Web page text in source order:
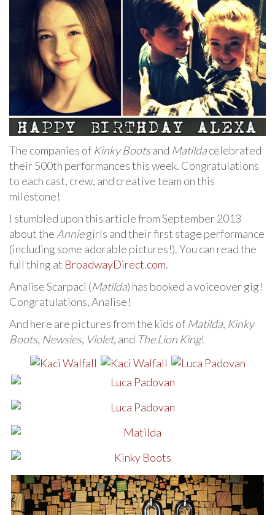
The companies of Kinky Bootsand Matildacelebrated
their 500th performances this week. Congratulations
to each cast, crew, and creative team on this
milestone!
I stumbled upon this article from September 2013
about the Anniegirls and their first stage performance
(including some adorable pictures!). You can read the
full thing at BroadwayDirect.com.
Analise Scarpaci (Matilda) has booked a voiceover gig!
Congratulations, Analise!
And here are pictures from the kids of Matilda, Kinky
Boots, Newsies, Violet, and The Lion King!